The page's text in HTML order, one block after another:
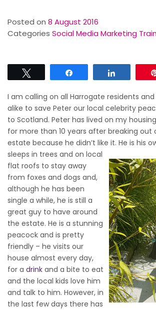
Posted on 8 August 2016
Categories Social Media Marketing
I am calling on all Harrogate residents
alike to save Peter our local celebrity
to Scotland. Peter has lived on my
for more than 10 years after breaking out
estate because he didn’t like it. He is his
sleeps in trees and on local
flat roofs to stay away
from foxes and dogs and,
although he has been
single a while, he is still a
great guy to have around
the estate. He is a stunning
peacock and is pretty
friendly – he visits our
house almost every day,
for a drink and a bite to eat
and the local kids love him
and talk to him. However, in
the last few days there has